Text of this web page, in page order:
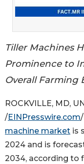
Tiller Machines
Prominence to
Overall Farming
ROCKVILLE, MD,
/EINPresswire.com
machine market is
2024 and is
2034, according to